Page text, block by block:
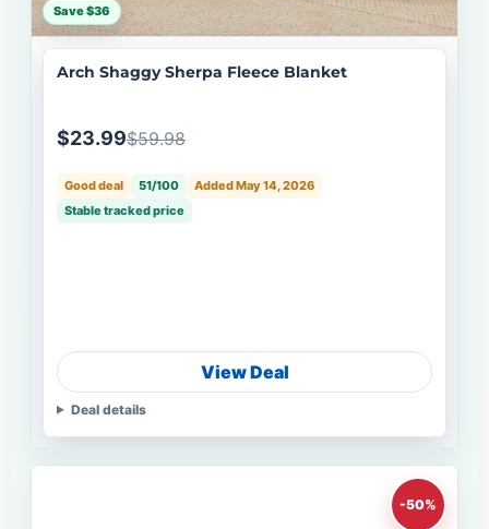
Save $36
Arch Shaggy Sherpa Fleece Blanket
$23.99$59.98
Good deal 51/100
Added May 14, 2026
Stable tracked price
View Deal
Deal details
-50%